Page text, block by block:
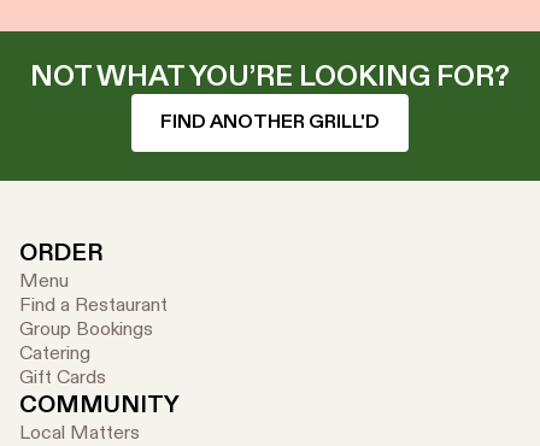
NOT WHAT YOU’RE LOOKING FOR?
FIND ANOTHER GRILL'D
ORDER
Menu
Find a Restaurant
Group Bookings
Catering
Gift Cards
COMMUNITY
Local Matters